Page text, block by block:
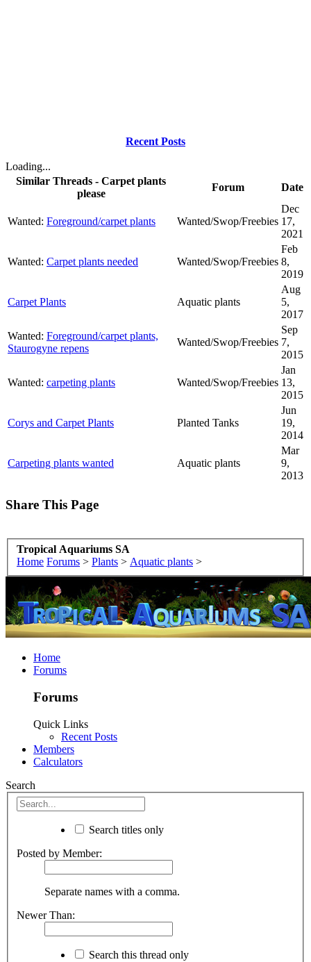
Recent Posts
Loading...
Similar Threads - Carpet plants
please
Forum Date
Wanted: Foreground/carpet plants Wanted/Swop/Freebies
Dec
17,
2021
Wanted: Carpet plants needed Wanted/Swop/Freebies
Feb
8,
2019
Carpet Plants Aquatic plants
Aug
5,
2017
Wanted: Foreground/carpet plants,
Staurogyne repens
Wanted/Swop/Freebies
Sep
7,
2015
Wanted: carpeting plants Wanted/Swop/Freebies
Jan
13,
2015
Corys and Carpet Plants Planted Tanks
Jun
19,
2014
Carpeting plants wanted Aquatic plants
Mar
9,
2013
Share This Page
Tropical Aquariums SA
Home Forums > Plants > Aquatic plants >
Home
Forums
Forums
Quick Links
Recent Posts
Members
Calculators
Search
Search titles only
Posted by Member:
Separate names with a comma.
Newer Than:
Search this thread only